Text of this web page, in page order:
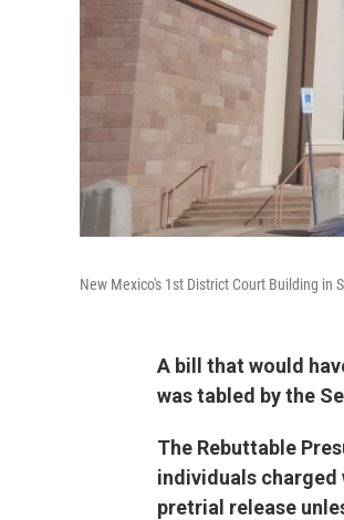
New Mexico's 1st District Court Building in
A bill that would
was tabled by the
The Rebuttable
individuals
pretrial release